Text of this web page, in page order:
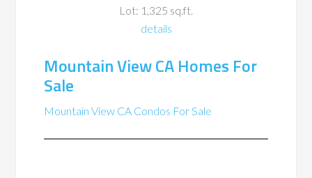
Lot: 1,325 sq.ft.
details
Mountain View CA Homes For
Sale
Mountain View CA Condos For Sale